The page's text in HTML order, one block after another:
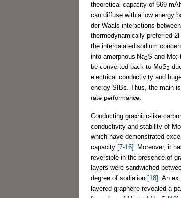
theoretical capacity of 669
can diffuse with a low energy
der Waals interactions
thermodynamically preferred
the intercalated sodium
into amorphous Na2S and Mo;
be converted back to MoS2
electrical conductivity and
energy SIBs. Thus, the main
rate performance.
Conducting graphitic-like
conductivity and stability of
which have demonstrated
capacity [7-16] . Moreover, it
reversible in the presence of
layers were sandwiched
degree of sodiation [18] . An
layered graphene revealed a